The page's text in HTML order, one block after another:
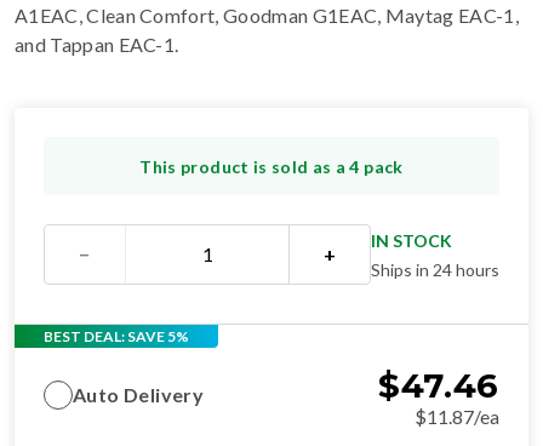
A1EAC, Clean Comfort, Goodman G1EAC, Maytag EAC-1,
and Tappan EAC-1.
This product is sold as a 4 pack
− +
IN STOCK
Ships in 24 hours
BEST DEAL: SAVE 5%
Auto Delivery $47.46
$11.87/ea